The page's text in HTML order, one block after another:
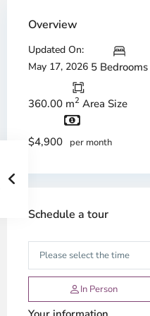
Overview
Updated On:
May 17, 2026 5 Bedrooms
360.00 m2 Area Size
$4,900 per month
Schedule a tour
In Person